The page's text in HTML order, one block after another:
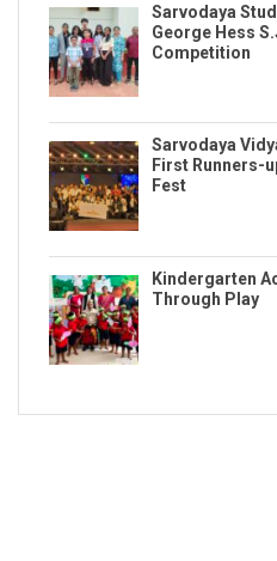
Sarvodaya
George Hess
Competition
Sarvodaya
First Runners-
Fest
Kindergarten
Through Play